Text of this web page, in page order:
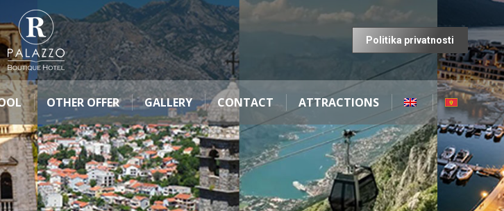
Politika privatnosti
OTHER OFFER GALLERY CONTACT ATTRACTIONS